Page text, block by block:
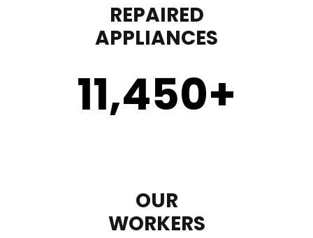
REPAIRED
APPLIANCES
11,450+
OUR
WORKERS